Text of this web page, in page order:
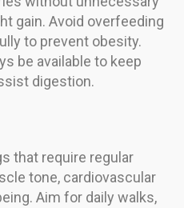
gain. Avoid overfeeding
to prevent obesity.
be available to keep
digestion.
that require regular
tone, cardiovascular
Aim for daily walks,